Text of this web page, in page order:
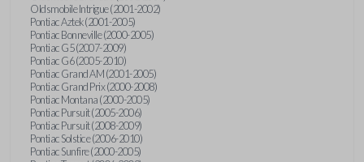
Oldsmobile Intrigue (2001-2002)
Pontiac Aztek (2001-2005)
Pontiac Bonneville (2000-2005)
Pontiac G5 (2007-2009)
Pontiac G6 (2005-2010)
Pontiac Grand AM (2001-2005)
Pontiac Grand Prix (2000-2008)
Pontiac Montana (2000-2005)
Pontiac Pursuit (2005-2006)
Pontiac Pursuit (2008-2009)
Pontiac Solstice (2006-2010)
Pontiac Sunfire (2000-2005)